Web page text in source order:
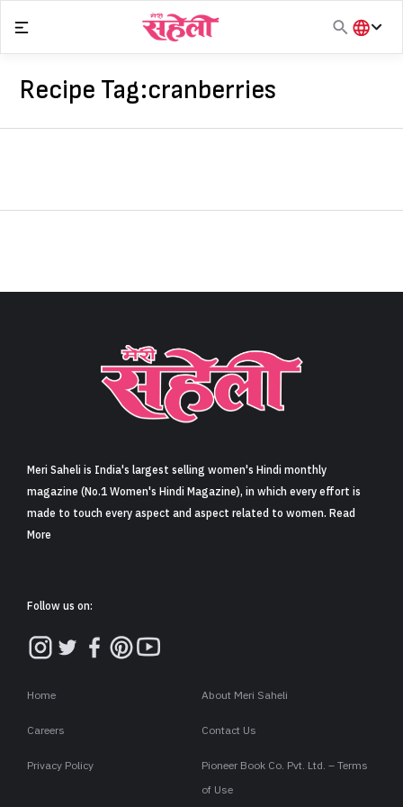
Sign in
content
हिंदी
Recipe Tag:cranberries
Meri Saheli is India's largest selling women's Hindi monthly
magazine (No.1 Women's Hindi Magazine), in which every effort is
made to touch every aspect and aspect related to women. Read
More
Follow us on:
Home About Meri Saheli
Careers Contact Us
Privacy Policy
Pioneer Book Co. Pvt. Ltd. – Terms
of Use